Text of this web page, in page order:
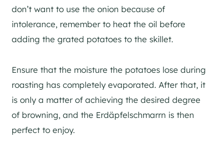
don’t want to use the onion because of
intolerance, remember to heat the oil before
adding the grated potatoes to the skillet.
Ensure that the moisture the potatoes lose during
roasting has completely evaporated. After that, it
is only a matter of achieving the desired degree
of browning, and the Erdäpfelschmarrn is then
perfect to enjoy.